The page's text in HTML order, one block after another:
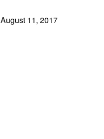
August 11, 2017